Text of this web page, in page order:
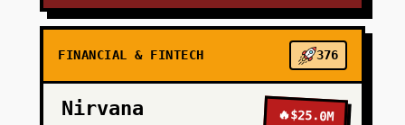
FINANCIAL & FINTECH 376
Nirvana 🔥$25.0M